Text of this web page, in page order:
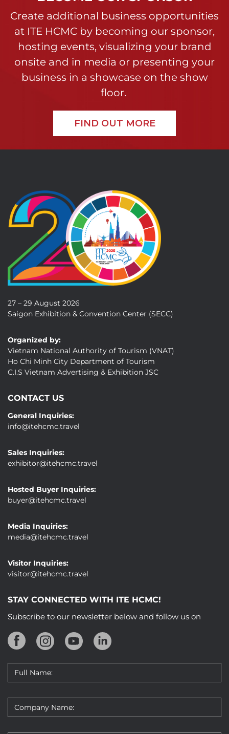
Create additional business opportunities
at ITE HCMC by becoming our sponsor,
hosting events, visualizing your brand
onsite and in media or presenting your
business in a showcase on the show
floor.
FIND OUT MORE
27 – 29 August 2026
Saigon Exhibition & Convention Center (SECC)
Organized by:
Vietnam National Authority of Tourism (VNAT)
Ho Chi Minh City Department of Tourism
C.I.S Vietnam Advertising & Exhibition JSC
CONTACT US
General Inquiries:
info@itehcmc.travel
Sales Inquiries:
exhibitor@itehcmc.travel
Hosted Buyer Inquiries:
buyer@itehcmc.travel
Media Inquiries:
media@itehcmc.travel
Visitor Inquiries:
visitor@itehcmc.travel
STAY CONNECTED WITH ITE HCMC!
Subscribe to our newsletter below and follow us on